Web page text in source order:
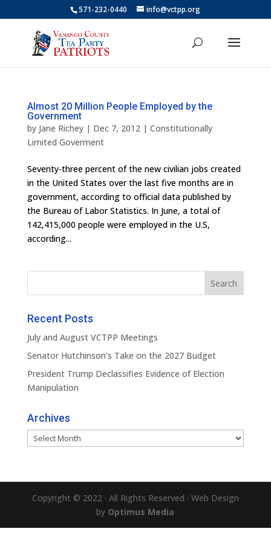
571-232-0440 info@vctpp.org
Almost 20 Million People Employed by the
Government
by Jane Richey| Dec 7, 2012| Constitutionally
Limited Goverment
Seventy-three percent of the new civilian jobs created
in the United States over the last five months are in
government, according to official data published by
the Bureau of Labor Statistics. In June, a total of
142,415,000 people were employed in the U.S,
according...
Recent Posts
July and August VCTPP Meetings
Senator Hutchinson’s Take on the 2027 Budget
President Trump Declassifies Evidence of Election
Manipulation
Archives
Archives
Copyright © 2022 · All Rights Reserved · Web Design
by Optimus Media